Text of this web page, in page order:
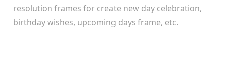
resolution frames for create new day celebration,
birthday wishes, upcoming days frame, etc.